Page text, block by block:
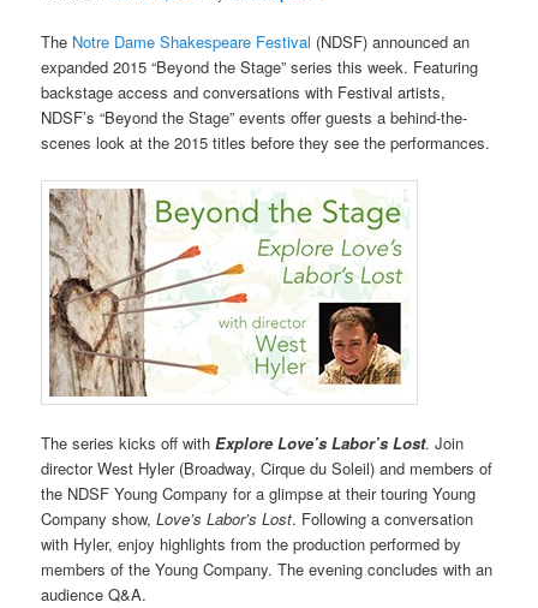
The Notre Dame Shakespeare Festival (NDSF) announced an
expanded 2015 “Beyond the Stage” series this week. Featuring
backstage access and conversations with Festival artists,
NDSF’s “Beyond the Stage” events offer guests a behind-the-
scenes look at the 2015 titles before they see the performances.
The series kicks off withExplore Love’s Labor’s Lost. Join
director West Hyler (Broadway, Cirque du Soleil) and members of
the NDSF Young Company for a glimpse at their touring Young
Company show,Love’s Labor’s Lost. Following a conversation
with Hyler, enjoy highlights from the production performed by
members of the Young Company. The evening concludes with an
audience Q&A.